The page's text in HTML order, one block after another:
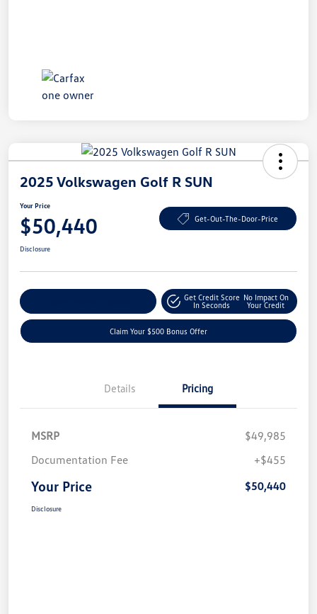
2025 Volkswagen Golf R SUN
Your Price
$50,440 Get-Out-The-Door-Price
Disclosure
Get Credit Score
In Seconds
No Impact On
Your Credit
Claim Your $500 Bonus Offer
Details Pricing
MSRP
$49,985
Documentation Fee
+$455
Your Price $50,440
Disclosure